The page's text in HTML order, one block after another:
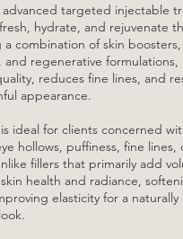
advanced targeted injectable
hydrate, and rejuvenate
a combination of skin boosters,
and regenerative formulations,
reduces fine lines, and
appearance.
ideal for clients concerned
hollows, puffiness, fine lines,
fillers that primarily add
health and radiance,
elasticity for a